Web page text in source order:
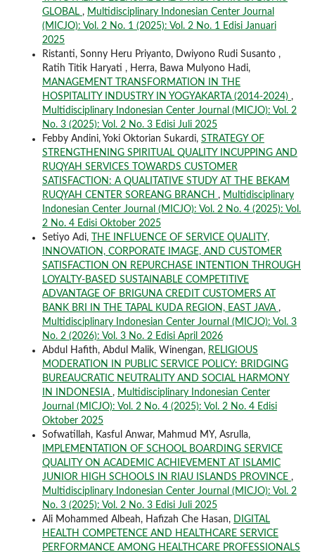
GLOBAL , Multidisciplinary Indonesian Center Journal
(MICJO): Vol. 2 No. 1 (2025): Vol. 2 No. 1 Edisi Januari
2025
Ristanti, Sonny Heru Priyanto, Dwiyono Rudi Susanto ,
Ratih Titik Haryati , Herra, Bawa Mulyono Hadi,
MANAGEMENT TRANSFORMATION IN THE
HOSPITALITY INDUSTRY IN YOGYAKARTA (2014-2024) ,
Multidisciplinary Indonesian Center Journal (MICJO): Vol. 2
No. 3 (2025): Vol. 2 No. 3 Edisi Juli 2025
Febby Andini, Yoki Oktorian Sukardi, STRATEGY OF
STRENGTHENING SPIRITUAL QUALITY INCUPPING AND
RUQYAH SERVICES TOWARDS CUSTOMER
SATISFACTION: A QUALITATIVE STUDY AT THE BEKAM
RUQYAH CENTER SOREANG BRANCH , Multidisciplinary
Indonesian Center Journal (MICJO): Vol. 2 No. 4 (2025): Vol.
2 No. 4 Edisi Oktober 2025
Setiyo Adi,
THE INFLUENCE OF SERVICE QUALITY,
INNOVATION, CORPORATE IMAGE, AND CUSTOMER
SATISFACTION ON REPURCHASE INTENTION THROUGH
LOYALTY-BASED SUSTAINABLE COMPETITIVE
ADVANTAGE OF BRIGUNA CREDIT CUSTOMERS AT
BANK BRI IN THE TAPAL KUDA REGION, EAST JAVA ,
Multidisciplinary Indonesian Center Journal (MICJO): Vol. 3
No. 2 (2026): Vol. 3 No. 2 Edisi April 2026
Abdul Hafith, Abdul Malik, Winengan, RELIGIOUS
MODERATION IN PUBLIC SERVICE POLICY: BRIDGING
BUREAUCRATIC NEUTRALITY AND SOCIAL HARMONY
IN INDONESIA , Multidisciplinary Indonesian Center
Journal (MICJO): Vol. 2 No. 4 (2025): Vol. 2 No. 4 Edisi
Oktober 2025
Sofwatillah, Kasful Anwar, Mahmud MY, Asrulla,
IMPLEMENTATION OF SCHOOL BOARDING SERVICE
QUALITY ON ACADEMIC ACHIEVEMENT AT ISLAMIC
JUNIOR HIGH SCHOOLS IN RIAU ISLANDS PROVINCE ,
Multidisciplinary Indonesian Center Journal (MICJO): Vol. 2
No. 3 (2025): Vol. 2 No. 3 Edisi Juli 2025
Ali Mohammed Albeah, Hafizah Che Hasan,
DIGITAL
HEALTH COMPETENCE AND HEALTHCARE SERVICE
PERFORMANCE AMONG HEALTHCARE PROFESSIONALS